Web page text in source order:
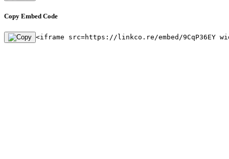
Copy Embed Code
<iframe src=https://linkco.re/embed/9CqP36EY